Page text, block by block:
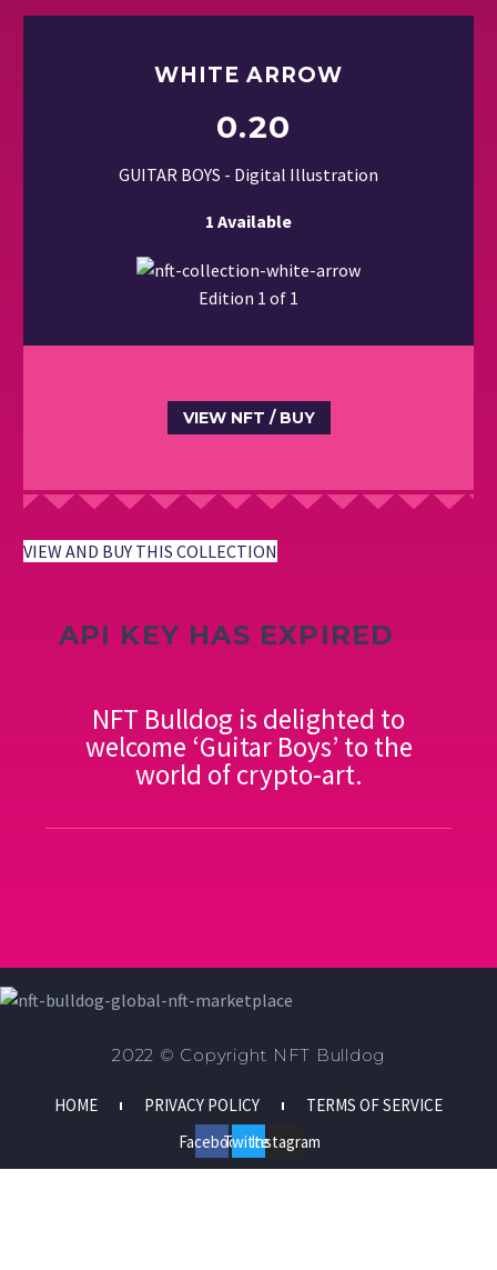
WHITE ARROW
0.20
GUITAR BOYS - Digital Illustration
1 Available
Edition 1 of 1
VIEW NFT / BUY
VIEW AND BUY THIS COLLECTION
API KEY HAS EXPIRED
NFT Bulldog is delighted to
welcome ‘Guitar Boys’ to the
world of crypto-art.
2022 © Copyright NFT Bulldog
HOME PRIVACY POLICY
TERMS OF SERVICE
FacebookTwitterInstagram